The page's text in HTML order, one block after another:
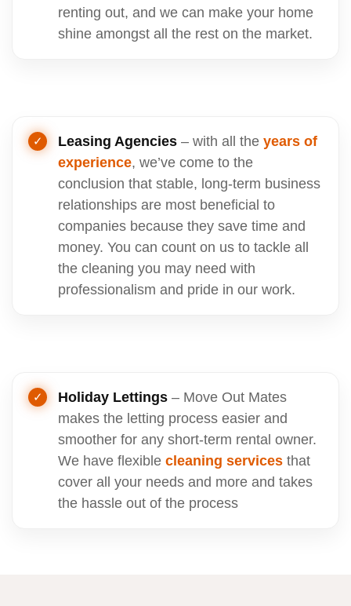
renting out, and we can make your home
shine amongst all the rest on the market.
Leasing Agencies – with all the years of
experience, we’ve come to the
conclusion that stable, long-term business
relationships are most beneficial to
companies because they save time and
money. You can count on us to tackle all
the cleaning you may need with
professionalism and pride in our work.
Holiday Lettings – Move Out Mates
makes the letting process easier and
smoother for any short-term rental owner.
We have flexible cleaning services that
cover all your needs and more and takes
the hassle out of the process